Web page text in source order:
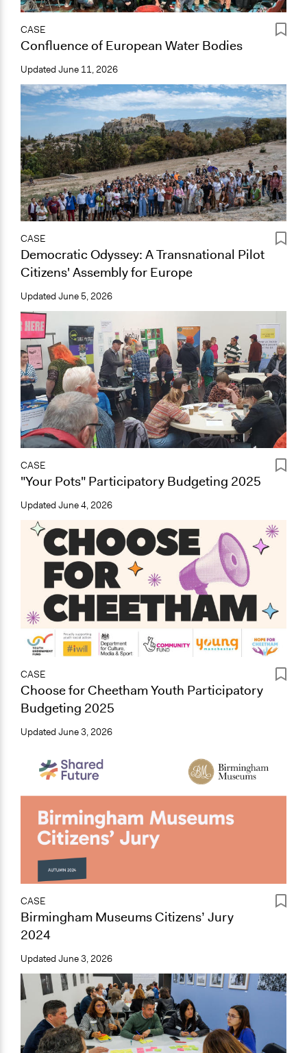
CASE
Confluence of European Water Bodies
Updated June 11, 2026
CASE
Democratic Odyssey: A Transnational Pilot
Citizens' Assembly for Europe
Updated June 5, 2026
CASE
"Your Pots" Participatory Budgeting 2025
Updated June 4, 2026
CASE
Choose for Cheetham Youth Participatory
Budgeting 2025
Updated June 3, 2026
CASE
Birmingham Museums Citizens’ Jury
2024
Updated June 3, 2026